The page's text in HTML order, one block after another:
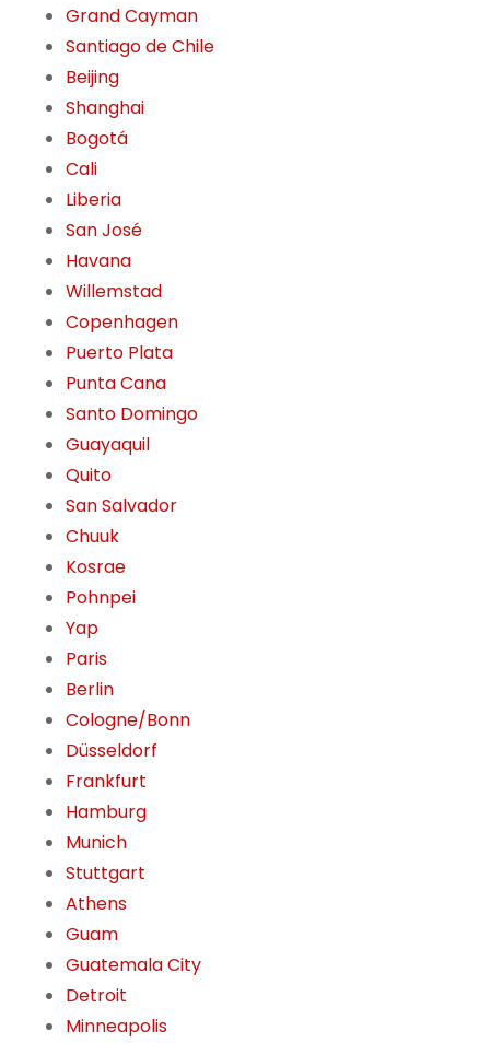
Grand Cayman
Santiago de Chile
Beijing
Shanghai
Bogotá
Cali
Liberia
San José
Havana
Willemstad
Copenhagen
Puerto Plata
Punta Cana
Santo Domingo
Guayaquil
Quito
San Salvador
Chuuk
Kosrae
Pohnpei
Yap
Paris
Berlin
Cologne/Bonn
Düsseldorf
Frankfurt
Hamburg
Munich
Stuttgart
Athens
Guam
Guatemala City
Detroit
Minneapolis